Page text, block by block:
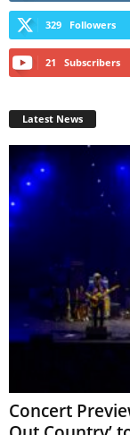
329 Followers
21 Subscribers
Latest News
Concert